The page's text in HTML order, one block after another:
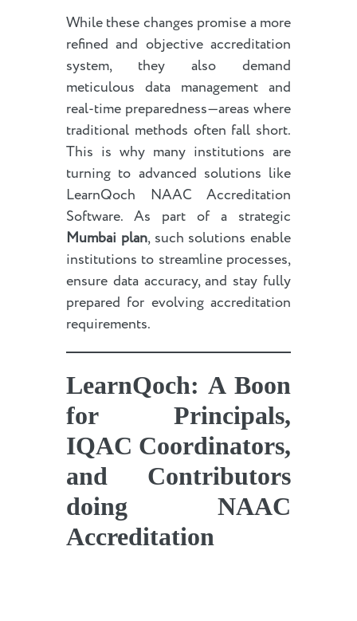
While these changes promise a more
refined and objective accreditation
system, they also demand
meticulous data management and
real-time preparedness—areas where
traditional methods often fall short.
This is why many institutions are
turning to advanced solutions like
LearnQoch NAAC Accreditation
Software. As part of a strategic
Mumbai plan, such solutions enable
institutions to streamline processes,
ensure data accuracy, and stay fully
prepared for evolving accreditation
requirements.
LearnQoch: A Boon
for Principals,
IQAC Coordinators,
and Contributors
doing NAAC
Accreditation